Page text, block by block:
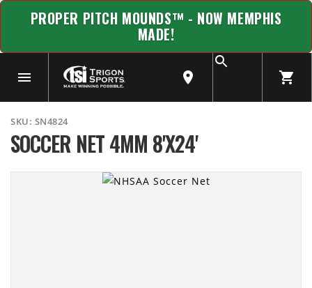
PROPER PITCH MOUNDS™ - NOW MEMPHIS
MADE!
SKU: SN4824
SOCCER NET 4MM 8'X24'